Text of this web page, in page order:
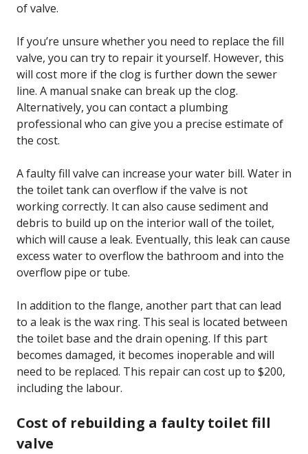
of valve.
If you’re unsure whether you need to replace the fill
valve, you can try to repair it yourself. However, this
will cost more if the clog is further down the sewer
line. A manual snake can break up the clog.
Alternatively, you can contact a plumbing
professional who can give you a precise estimate of
the cost.
A faulty fill valve can increase your water bill. Water in
the toilet tank can overflow if the valve is not
working correctly. It can also cause sediment and
debris to build up on the interior wall of the toilet,
which will cause a leak. Eventually, this leak can cause
excess water to overflow the bathroom and into the
overflow pipe or tube.
In addition to the flange, another part that can lead
to a leak is the wax ring. This seal is located between
the toilet base and the drain opening. If this part
becomes damaged, it becomes inoperable and will
need to be replaced. This repair can cost up to $200,
including the labour.
Cost of rebuilding a faulty toilet fill
valve